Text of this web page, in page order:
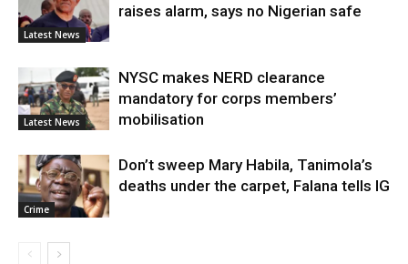
Latest News
raises alarm, says no Nigerian safe
Latest News
NYSC makes NERD clearance
mandatory for corps members’
mobilisation
Crime
Don’t sweep Mary Habila, Tanimola’s
deaths under the carpet, Falana tells IG